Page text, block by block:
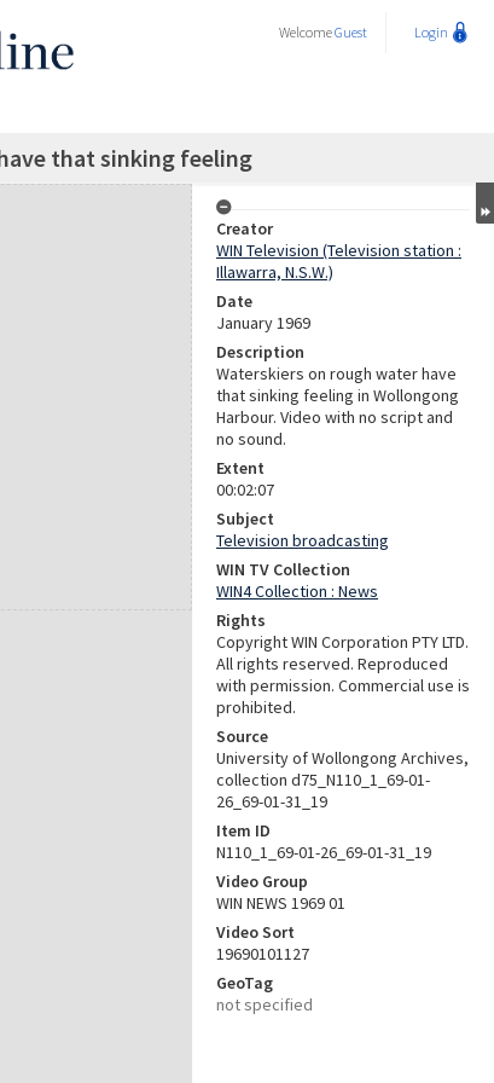
WelcomeGuest Login
that sinking feeling
Creator
WIN Television (Television station :
Illawarra, N.S.W.)
Date
January 1969
Description
Waterskiers on rough water have
that sinking feeling in Wollongong
Harbour. Video with no script and
no sound.
Extent
00:02:07
Subject
Television broadcasting
WIN TV Collection
WIN4 Collection : News
Rights
Copyright WIN Corporation PTY LTD.
All rights reserved. Reproduced
with permission. Commercial use is
prohibited.
Source
University of Wollongong Archives,
collection d75_N110_1_69-01-
26_69-01-31_19
Item ID
N110_1_69-01-26_69-01-31_19
Video Group
WIN NEWS 1969 01
Video Sort
19690101127
GeoTag
not specified